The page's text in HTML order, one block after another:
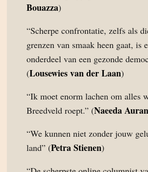
Bouazza)
“Scherpe confrontatie, zelfs als
grenzen van smaak heen gaat, is
onderdeel van een gezonde
(Lousewies van der Laan)
“Ik moet enorm lachen om alles
Breedveld roept.” (Naeeda
“We kunnen niet zonder jouw
land” (Petra Stienen)